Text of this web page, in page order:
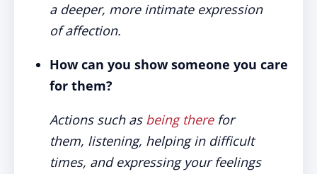
a deeper, more intimate expression
of affection.
How can you show someone you care
for them?
Actions such as being therefor
them, listening, helping in difficult
times, and expressing your feelings